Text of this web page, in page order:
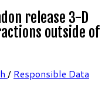
release 3-D
outside of
/ Responsible Data